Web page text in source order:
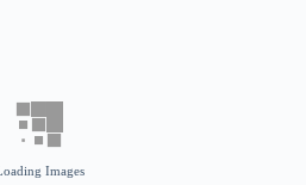
Images